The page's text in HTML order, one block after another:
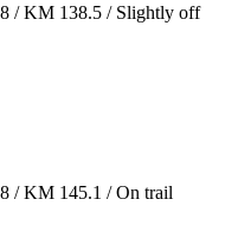
8 / KM 138.5 / Slightly off
8 / KM 145.1 / On trail